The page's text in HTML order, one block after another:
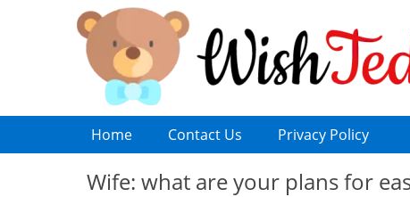
Home Contact Us Privacy Policy
Wife: what are your plans for